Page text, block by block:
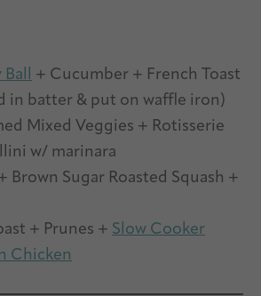
Ball + Cucumber + French Toast
in batter & put on waffle iron)
Mixed Veggies + Rotisserie
w/ marinara
Brown Sugar Roasted Squash +
+ Prunes + Slow Cooker
Chicken